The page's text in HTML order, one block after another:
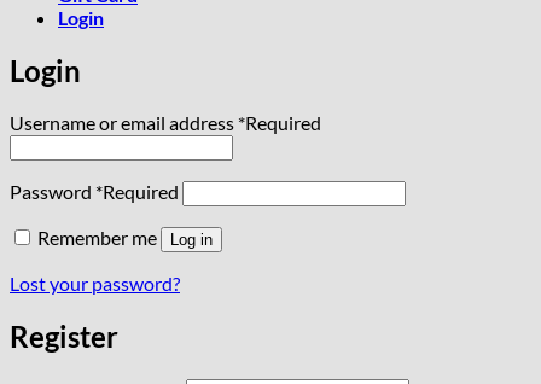
Login
Login
Username or email address *Required
Password *Required
Remember me
Log in
Lost your password?
Register